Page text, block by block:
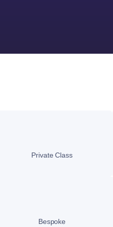
Private Class
Bespoke